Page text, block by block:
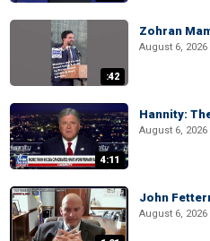
:42
Zohran
August 6, 2026
4:11
Hannity:
August 6, 2026
John
August 6, 2026